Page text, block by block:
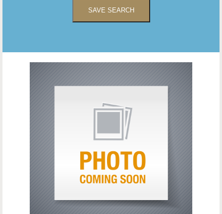
SAVE SEARCH